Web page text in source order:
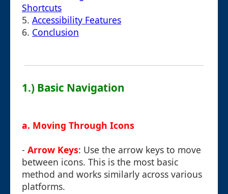
Shortcuts
5. Accessibility Features
6. Conclusion
1.) Basic Navigation
a. Moving Through Icons
- Arrow Keys: Use the arrow keys to move
between icons. This is the most basic
method and works similarly across various
platforms.